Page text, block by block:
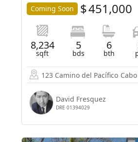
Coming Soon $451,000
8,234
sqft
5
bds
6
bth
123 Camino del Pacífico
David Fresquez
DRE 01394029